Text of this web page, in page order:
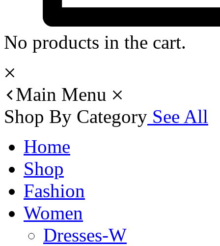
No products in the cart.
Main Menu
Shop By Category See All
Home
Shop
Fashion
Women
Dresses-W